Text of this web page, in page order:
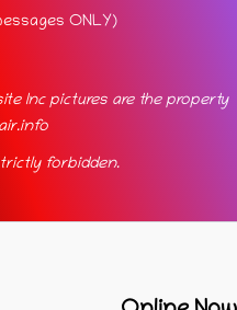
ONLY)
Inc pictures are the property
forbidden.